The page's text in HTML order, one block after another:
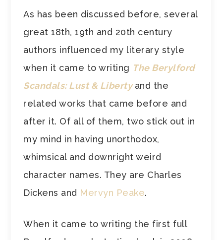
As has been discussed before, several
great 18th, 19th and 20th century
authors influenced my literary style
when it came to writing The Berylford
Scandals: Lust & Liberty and the
related works that came before and
after it. Of all of them, two stick out in
my mind in having unorthodox,
whimsical and downright weird
character names. They are Charles
Dickens and Mervyn Peake.
When it came to writing the first full